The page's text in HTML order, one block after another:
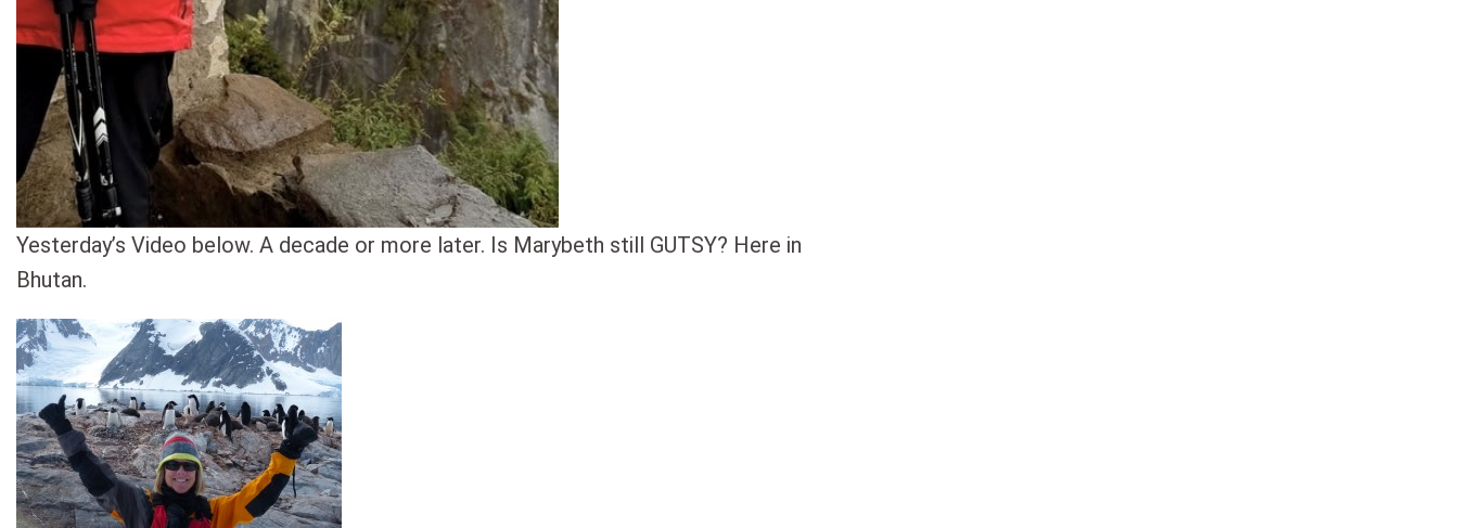
Yesterday’s Video below. A decade or more later. Is Marybeth still GUTSY? Here in
Bhutan.